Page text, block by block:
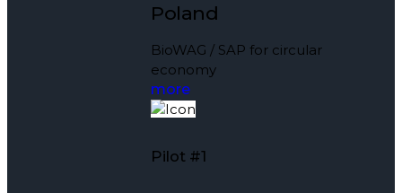
Poland
BioWAG / SAP for circular
economy
more
Pilot #1